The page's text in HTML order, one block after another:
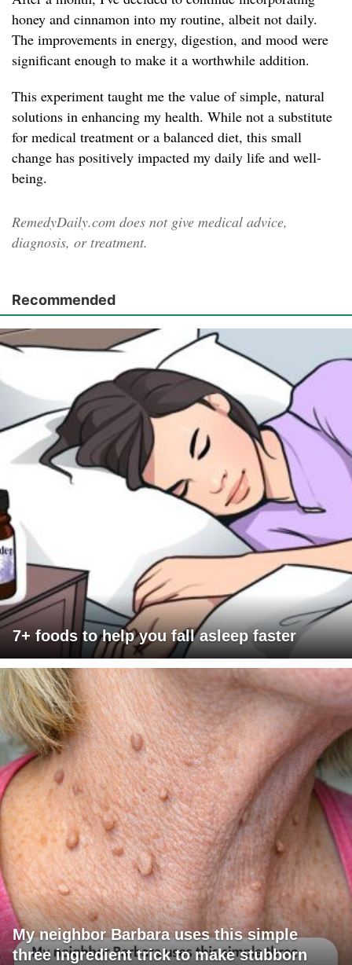
honey and cinnamon into my routine, albeit not daily.
The improvements in energy, digestion, and mood were
significant enough to make it a worthwhile addition.
This experiment taught me the value of simple, natural
solutions in enhancing my health. While not a substitute
for medical treatment or a balanced diet, this small
change has positively impacted my daily life and well-
being.
RemedyDaily.com does not give medical advice,
diagnosis, or treatment.
Recommended
7+ foods to help you fall asleep faster
My neighbor Barbara uses this simple
three ingredient trick to make stubborn